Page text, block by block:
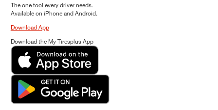
The one tool every driver needs.
Available on iPhone and Android.
Download App
Download the My Tiresplus App